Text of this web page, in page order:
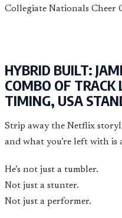
HYBRID BUILT:
COMBO OF TRACK
TIMING, USA
Strip away the Netflix
and what you’re left with is
He’s not just a tumbler.
Not just a stunter.
Not just a performer.